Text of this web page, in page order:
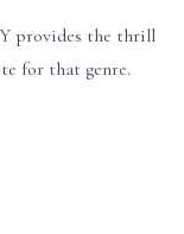
provides the thrill
for that genre.